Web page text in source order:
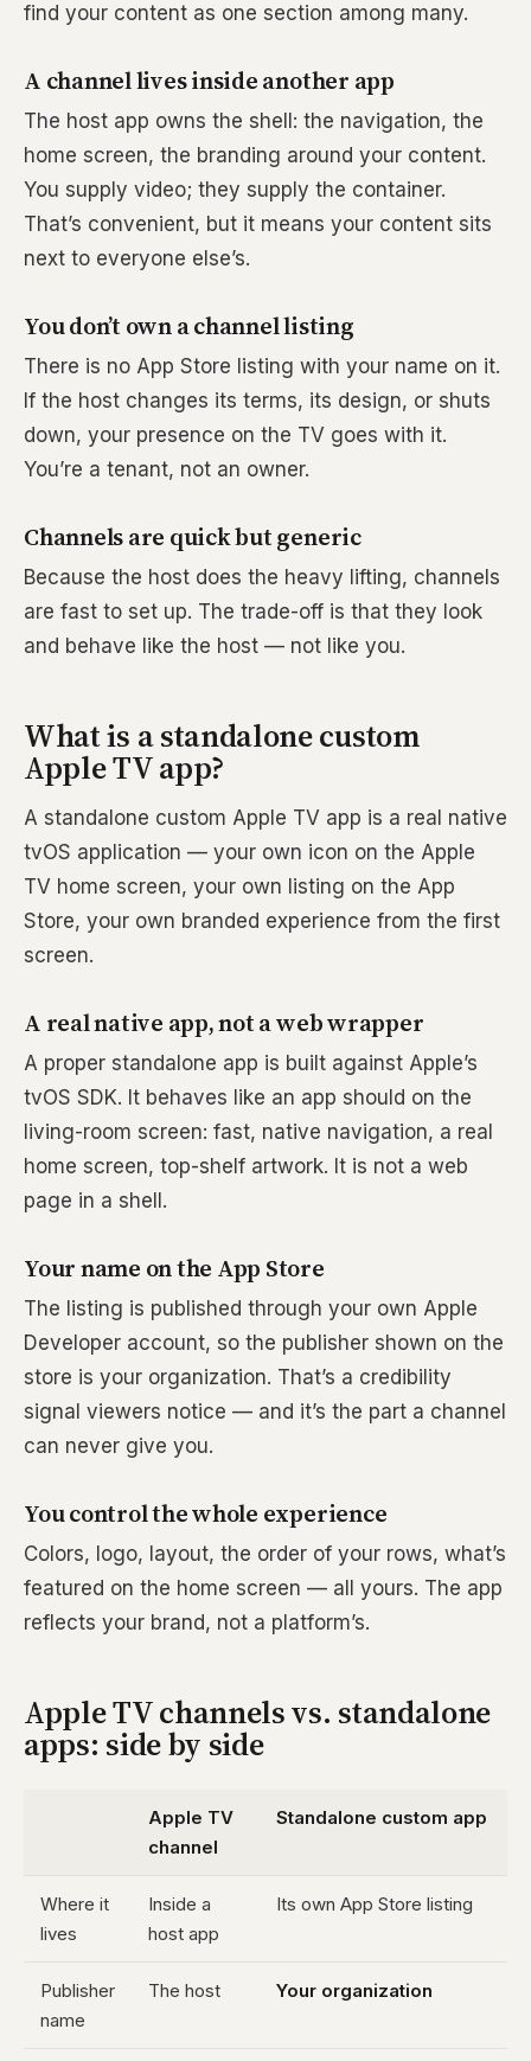
find your content as one section among many.
A channel lives inside another app
The host app owns the shell: the navigation, the
home screen, the branding around your content.
You supply video; they supply the container.
That’s convenient, but it means your content sits
next to everyone else’s.
You don’t own a channel listing
There is no App Store listing with your name on it.
If the host changes its terms, its design, or shuts
down, your presence on the TV goes with it.
You’re a tenant, not an owner.
Channels are quick but generic
Because the host does the heavy lifting, channels
are fast to set up. The trade-off is that they look
and behave like the host — not like you.
What is a standalone custom
Apple TV app?
A standalone custom Apple TV app is a real native
tvOS application — your own icon on the Apple
TV home screen, your own listing on the App
Store, your own branded experience from the first
screen.
A real native app, not a web wrapper
A proper standalone app is built against Apple’s
tvOS SDK. It behaves like an app should on the
living-room screen: fast, native navigation, a real
home screen, top-shelf artwork. It is not a web
page in a shell.
Your name on the App Store
The listing is published through your own Apple
Developer account, so the publisher shown on the
store is your organization. That’s a credibility
signal viewers notice — and it’s the part a channel
can never give you.
You control the whole experience
Colors, logo, layout, the order of your rows, what’s
featured on the home screen — all yours. The app
reflects your brand, not a platform’s.
Apple TV channels vs. standalone
apps: side by side
Apple TV
channel
Standalone custom app
Where it
lives
Inside a
host app
Its own App Store listing
Publisher
name
The host Your organization